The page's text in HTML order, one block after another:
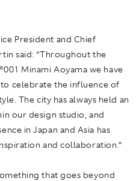
President and Chief
said: “Throughout the
Minami Aoyama we have
celebrate the influence of
The city has always held an
our design studio, and
in Japan and Asia has
and collaboration.”
that goes beyond